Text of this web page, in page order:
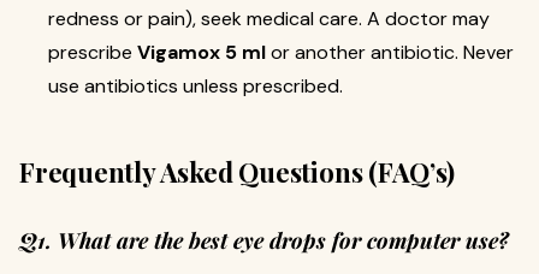
redness or pain), seek medical care. A doctor may
prescribe Vigamox 5 mlor another antibiotic. Never
use antibiotics unless prescribed.
Frequently Asked Questions (FAQ’s)
Q1. What are the best eye drops for computer use?